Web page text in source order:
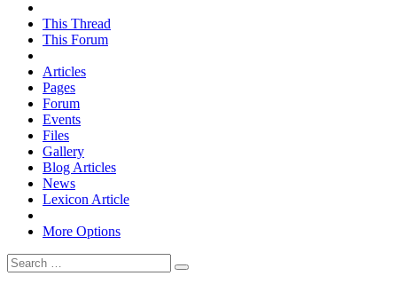
This Thread
This Forum
Articles
Pages
Forum
Events
Files
Gallery
Blog Articles
News
Lexicon Article
More Options